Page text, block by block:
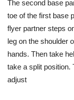
The second base
toe of the first base
flyer partner steps
leg on the shoulder
hands. Then take
take a split position.
adjust